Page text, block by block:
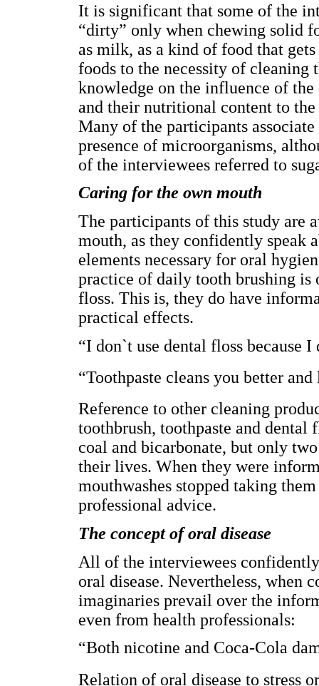
It is significant that some of the
“dirty” only when chewing solid
as milk, as a kind of food that
foods to the necessity of
knowledge on the influence of
and their nutritional content to
Many of the participants
presence of microorganisms,
of the interviewees referred to
Caring for the own mouth
The participants of this study are
mouth, as they confidently speak
elements necessary for oral
practice of daily tooth brushing is
floss. This is, they do have
practical effects.
“I don`t use dental floss because
“Toothpaste cleans you better
Reference to other cleaning
toothbrush, toothpaste and dental
coal and bicarbonate, but only
their lives. When they were
mouthwashes stopped taking
professional advice.
The concept of oral disease
All of the interviewees
oral disease. Nevertheless, when
imaginaries prevail over the
even from health professionals:
“Both nicotine and Coca-Cola
Relation of oral disease to stress